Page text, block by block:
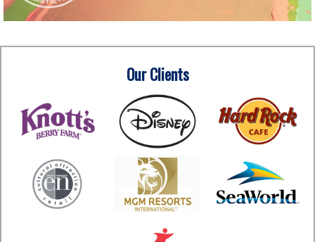
Our Clients